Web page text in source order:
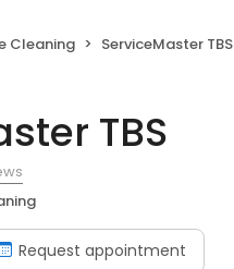
Cleaning ServiceMaster TBS
TBS
Request appointment